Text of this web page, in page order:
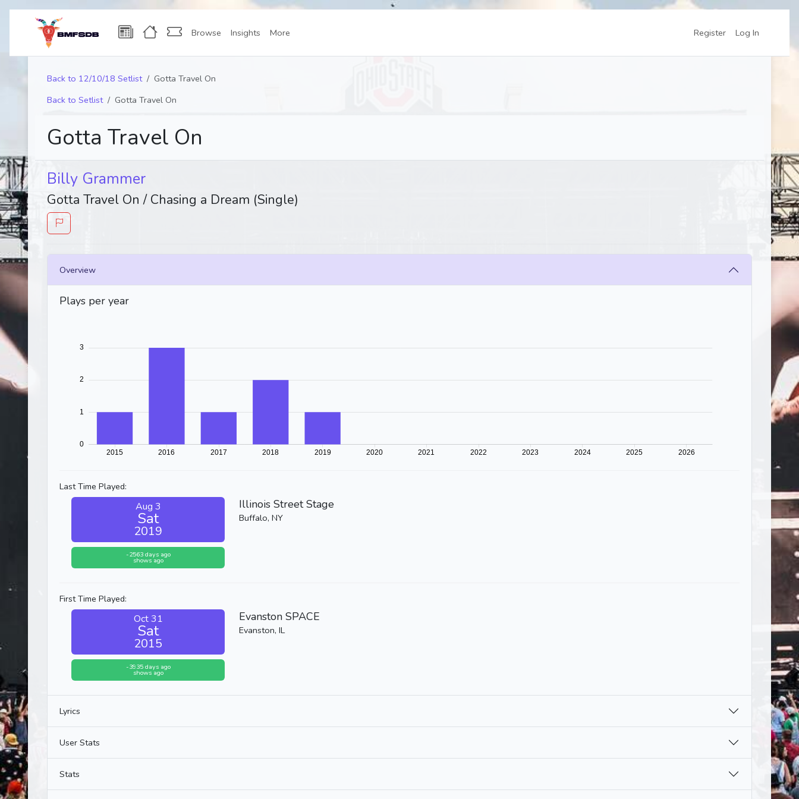
Browse Insights More Register Log In
Back to 12/10/18 Setlist
Gotta Travel On
Back to Setlist
Gotta Travel On
Gotta Travel On
Billy Grammer
Gotta Travel On / Chasing a Dream (Single)
Overview
Plays per year
Last Time Played:
Aug 3
Sat
2019
-2563 days ago
shows ago
Illinois Street Stage
Buffalo, NY
First Time Played:
Oct 31
Sat
2015
-3935 days ago
shows ago
Evanston SPACE
Evanston, IL
Lyrics
User Stats
Stats